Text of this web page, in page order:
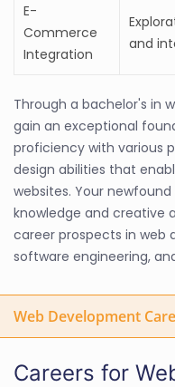
E-
Commerce
Integration
and
Through a bachelor's in
gain an exceptional
proficiency with various
design abilities that
websites. Your
knowledge and creative
career prospects in web
software engineering,
Web Development
Careers for